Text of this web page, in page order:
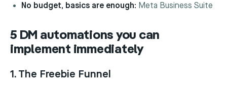
No budget, basics are enough: Meta Business Suite
5 DM automations you can
implement immediately
1. The Freebie Funnel